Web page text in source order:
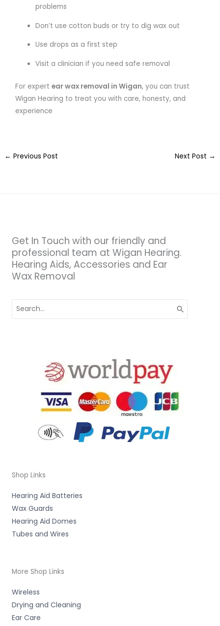
problems
Don’t use cotton buds or try to dig wax out
Use drops as a first step
Visit a clinician if you need safe removal
For expertear wax removal in Wigan, you can trust
Wigan Hearing to treat you with care, honesty, and
experience
← Previous Post Next Post →
Get In Touch with our friendly and
professional team at Wigan Hearing.
Hearing Aids, Accessories and Ear
Wax Removal
for:
Shop Links
Hearing Aid Batteries
Wax Guards
Hearing Aid Domes
Tubes and Wires
More Shop Links
Wireless
Drying and Cleaning
Ear Care